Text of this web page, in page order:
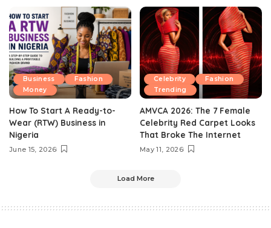
Business
Fashion
Money
How To Start A Ready-to-
Wear (RTW) Business in
Nigeria
June 15, 2026
Celebrity
Fashion
Trending
AMVCA 2026: The 7 Female
Celebrity Red Carpet Looks
That Broke The Internet
May 11, 2026
Load More